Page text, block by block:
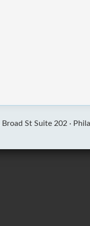
St Suite 202 ·